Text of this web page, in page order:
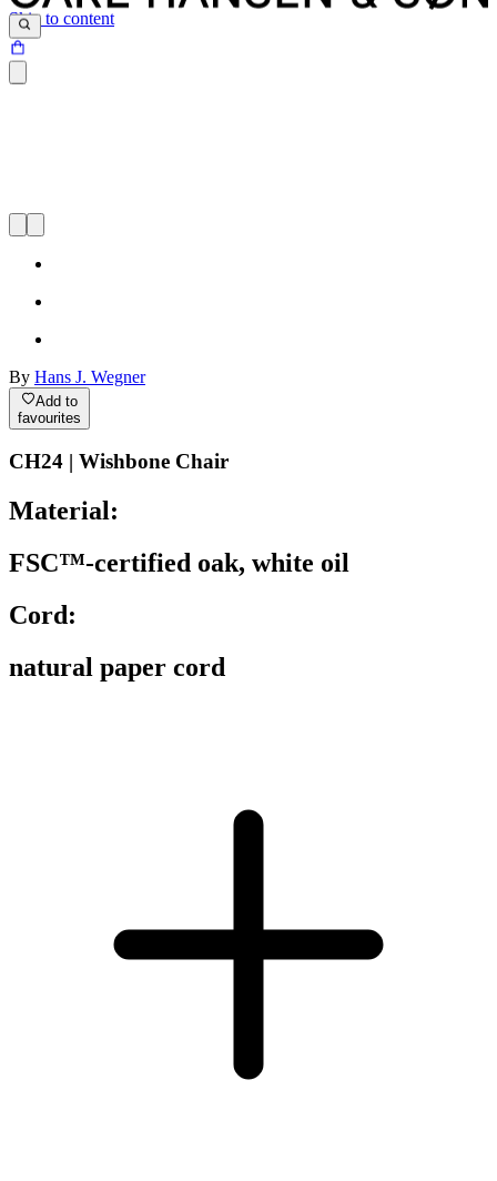
Skip to content
By Hans J. Wegner
Add to
favourites
CH24 | Wishbone Chair
Material:
FSC™-certified oak, white oil
Cord:
natural paper cord